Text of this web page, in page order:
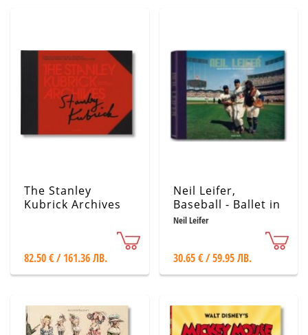
The Stanley
Kubrick Archives
82.50 € / 161.36 ЛВ.
Neil Leifer,
Baseball - Ballet in
the Dirt
Neil Leifer
30.65 € / 59.95 ЛВ.